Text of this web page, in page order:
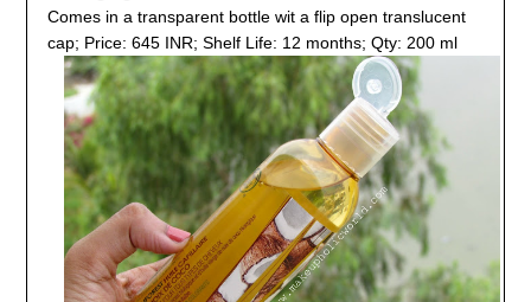
Comes in a transparent bottle wit a flip open translucent
cap; Price: 645 INR; Shelf Life: 12 months; Qty: 200 ml